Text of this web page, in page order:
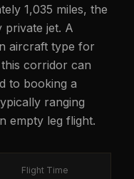
1,035 miles, the
private jet. A
aircraft type for
corridor can
to booking a
ranging
empty leg flight.
Flight Time